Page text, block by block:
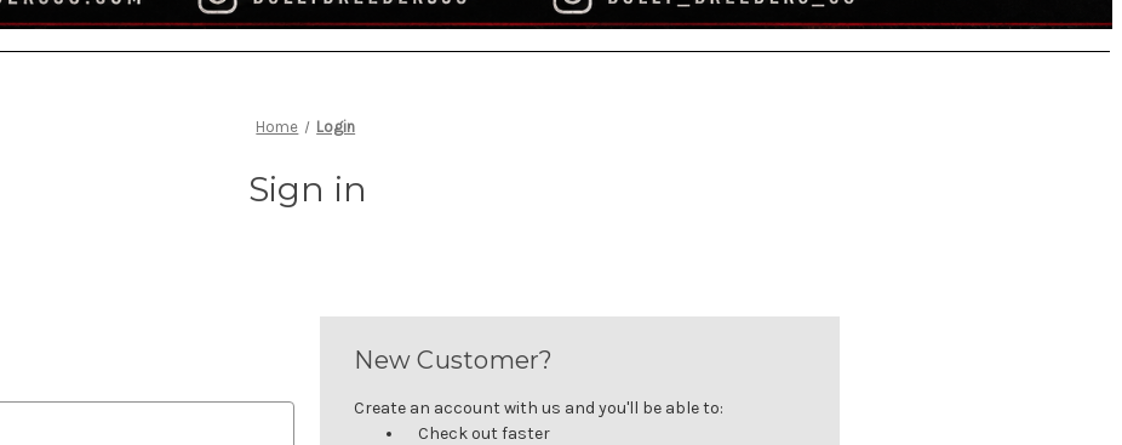
Home Login
Sign in
New Customer?
Create an account with us and you'll be able to:
Check out faster